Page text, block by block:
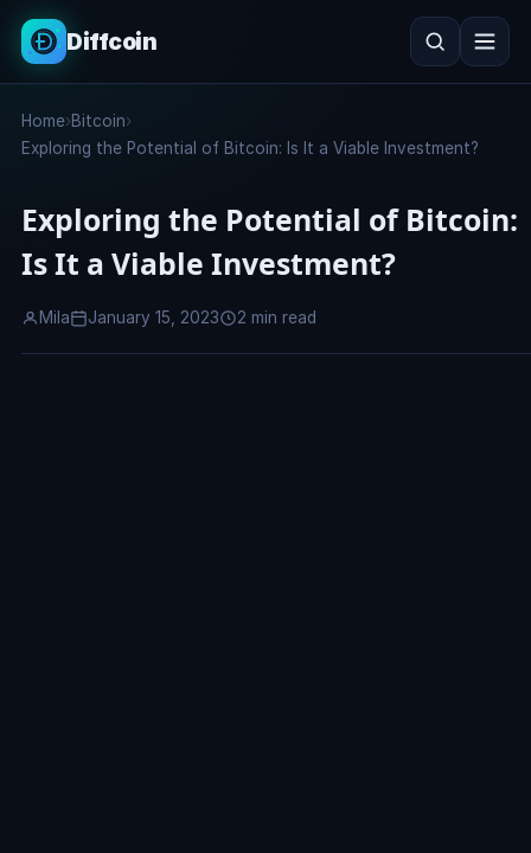
Diffcoin
Search
Home›Bitcoin›
Exploring the Potential of Bitcoin: Is It a Viable Investment?
Exploring the Potential of Bitcoin:
Is It a Viable Investment?
Mila January 15, 2023 2 min read